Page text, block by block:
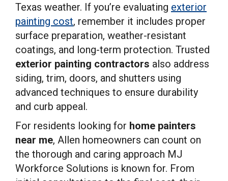
Texas weather. If you’re evaluating exterior
painting cost, remember it includes proper
surface preparation, weather-resistant
coatings, and long-term protection. Trusted
exterior painting contractors also address
siding, trim, doors, and shutters using
advanced techniques to ensure durability
and curb appeal.
For residents looking for home painters
near me, Allen homeowners can count on
the thorough and caring approach MJ
Workforce Solutions is known for. From